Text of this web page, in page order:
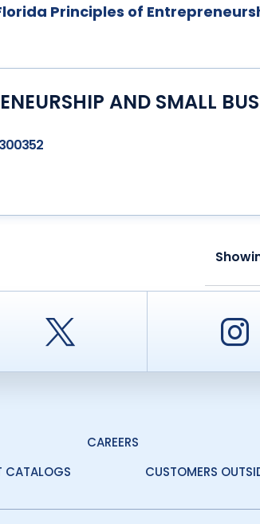
Principles of
AND SMALL
CAREERS
CATALOGS
CUSTOMERS